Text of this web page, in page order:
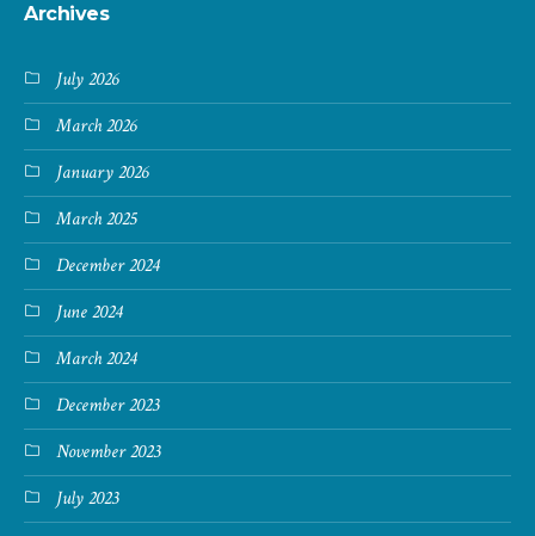
Archives
July 2026
March 2026
January 2026
March 2025
December 2024
June 2024
March 2024
December 2023
November 2023
July 2023